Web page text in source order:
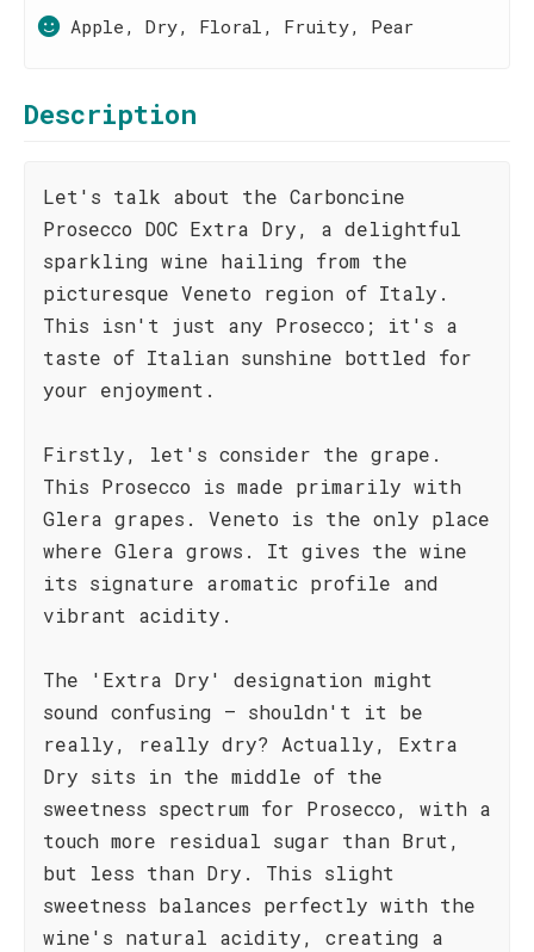
Apple, Dry, Floral, Fruity, Pear
Description
Let's talk about the Carboncine
Prosecco DOC Extra Dry, a delightful
sparkling wine hailing from the
picturesque Veneto region of Italy.
This isn't just any Prosecco; it's a
taste of Italian sunshine bottled for
your enjoyment.
Firstly, let's consider the grape.
This Prosecco is made primarily with
Glera grapes. Veneto is the only place
where Glera grows. It gives the wine
its signature aromatic profile and
vibrant acidity.
The 'Extra Dry' designation might
sound confusing – shouldn't it be
really, really dry? Actually, Extra
Dry sits in the middle of the
sweetness spectrum for Prosecco, with a
touch more residual sugar than Brut,
but less than Dry. This slight
sweetness balances perfectly with the
wine's natural acidity, creating a